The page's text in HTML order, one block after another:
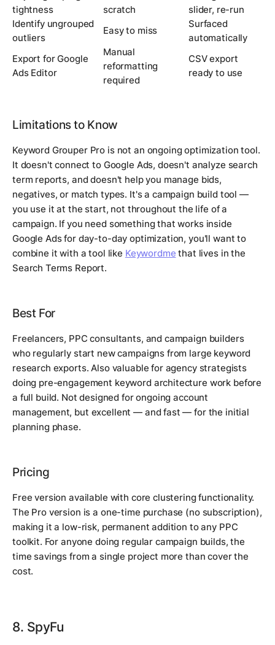
tightness
scratch
slider, re-run
Identify ungrouped
outliers
Easy to miss
Surfaced
automatically
Export for Google
Ads Editor
Manual
reformatting
required
CSV export
ready to use
Limitations to Know
Keyword Grouper Pro is not an ongoing optimization tool.
It doesn't connect to Google Ads, doesn't analyze search
term reports, and doesn't help you manage bids,
negatives, or match types. It's a campaign build tool —
you use it at the start, not throughout the life of a
campaign. If you need something that works inside
Google Ads for day-to-day optimization, you'll want to
combine it with a tool like Keywordme that lives in the
Search Terms Report.
Best For
Freelancers, PPC consultants, and campaign builders
who regularly start new campaigns from large keyword
research exports. Also valuable for agency strategists
doing pre-engagement keyword architecture work before
a full build. Not designed for ongoing account
management, but excellent — and fast — for the initial
planning phase.
Pricing
Free version available with core clustering functionality.
The Pro version is a one-time purchase (no subscription),
making it a low-risk, permanent addition to any PPC
toolkit. For anyone doing regular campaign builds, the
time savings from a single project more than cover the
cost.
8. SpyFu